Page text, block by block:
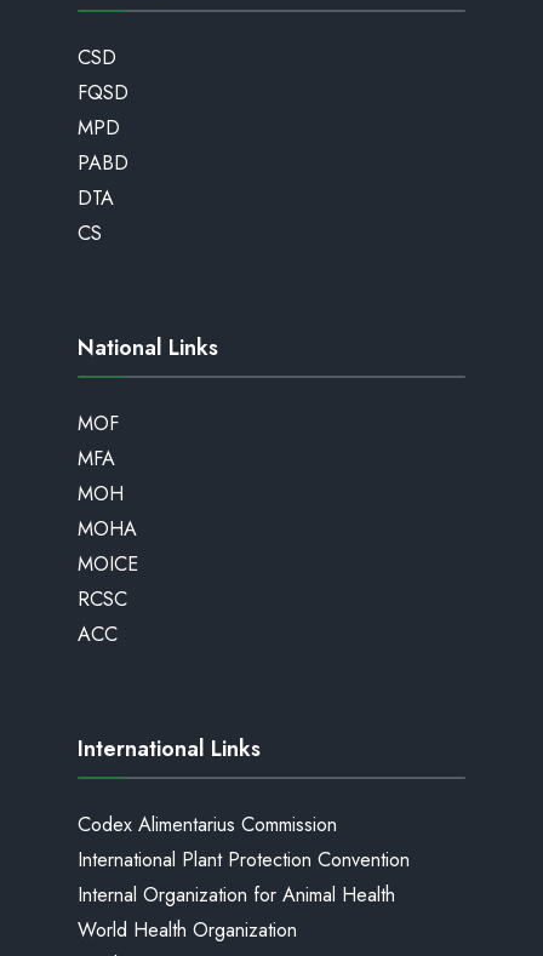
CSD
FQSD
MPD
PABD
DTA
CS
National Links
MOF
MFA
MOH
MOHA
MOICE
RCSC
ACC
International Links
Codex Alimentarius Commission
International Plant Protection Convention
Internal Organization for Animal Health
World Health Organization